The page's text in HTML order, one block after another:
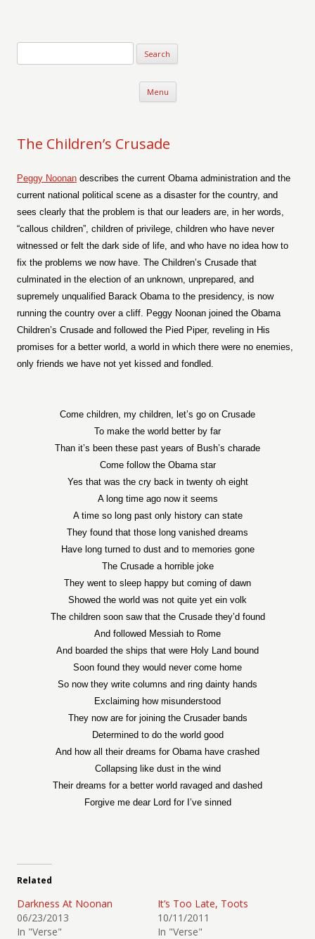
Menu Skip to content
The Children’s Crusade
Peggy Noonan describes the current Obama administration and the
current national political scene as a disaster for the country, and
sees clearly that the problem is that our leaders are, in her words,
“callous children”, children of privilege, children who have never
witnessed or felt the dark side of life, and who have no idea how to
fix the problems we now have. The Children’s Crusade that
culminated in the election of an unknown, unprepared, and
supremely unqualified Barack Obama to the presidency, is now
running the country over a cliff. Peggy Noonan joined the Obama
Children’s Crusade and followed the Pied Piper, reveling in His
promises for a better world, a world in which there were no enemies,
only friends we have not yet kissed and fondled.
Come children, my children, let’s go on Crusade
To make the world better by far
Than it’s been these past years of Bush’s charade
Come follow the Obama star
Yes that was the cry back in twenty oh eight
A long time ago now it seems
A time so long past only history can state
They found that those long vanished dreams
Have long turned to dust and to memories gone
The Crusade a horrible joke
They went to sleep happy but coming of dawn
Showed the world was not quite yet ein volk
The children soon saw that the Crusade they’d found
And followed Messiah to Rome
And boarded the ships that were Holy Land bound
Soon found they would never come home
So now they write columns and ring dainty hands
Exclaiming how misunderstood
They now are for joining the Crusader bands
Determined to do the world good
And how all their dreams for Obama have crashed
Collapsing like dust in the wind
Their dreams for a better world ravaged and dashed
Forgive me dear Lord for I’ve sinned
Related
Darkness At Noonan
06/23/2013
In "Verse"
It’s Too Late, Toots
10/11/2011
In "Verse"